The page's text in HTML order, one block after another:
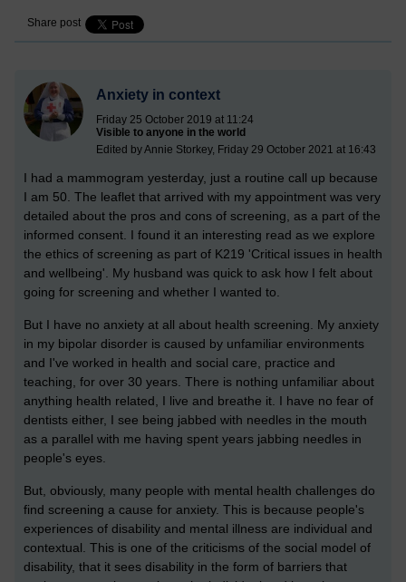
Share post
Anxiety in context
Friday 25 October 2019 at 11:24
Visible to anyone in the world
Edited by Annie Storkey, Friday 29 October 2021 at 16:43
I had a mammogram yesterday, just a routine call up because
I am 50. The leaflet that arrived with my appointment was very
detailed about the pros and cons of screening, as a part of the
informed consent. I found it an interesting read as we explore
the ethics of screening as part of K219 'Critical issues in health
and wellbeing'. My husband was quick to ask how I felt about
going for screening and whether I wanted to.
But I have no anxiety at all about health screening. My anxiety
in my bipolar disorder is caused by unfamiliar environments
and I've worked in health and social care, practice and
teaching, for over 30 years. There is nothing unfamiliar about
anything health related, I live and breathe it. I have no fear of
dentists either, I see being jabbed with needles in the mouth
as a parallel with me having spent years jabbing needles in
people's eyes.
But, obviously, many people with mental health challenges do
find screening a cause for anxiety. This is because people's
experiences of disability and mental illness are individual and
contextual. This is one of the criticisms of the social model of
disability, that it sees disability in the form of barriers that